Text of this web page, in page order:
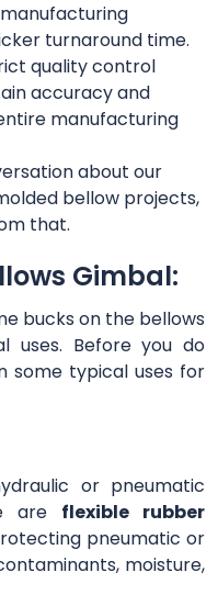
turnaround time.
quality control
accuracy and
manufacturing
about our
bellow projects,
that.
Gimbal:
bucks on the bellows
uses. Before you do
some typical uses for
or pneumatic
are flexible rubber
pneumatic or
moisture,